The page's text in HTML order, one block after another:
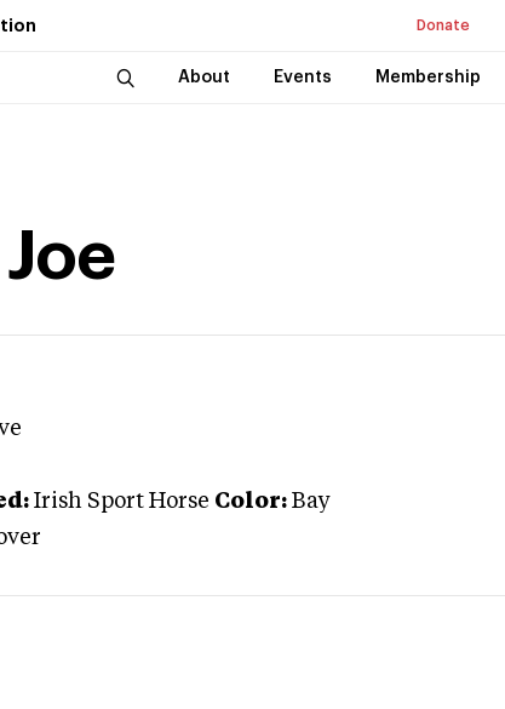
Donate
About Events Membership
Irish Sport Horse Color: Bay